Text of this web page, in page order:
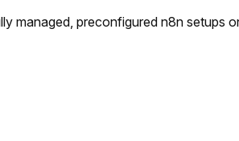
managed, preconfigured n8n setups